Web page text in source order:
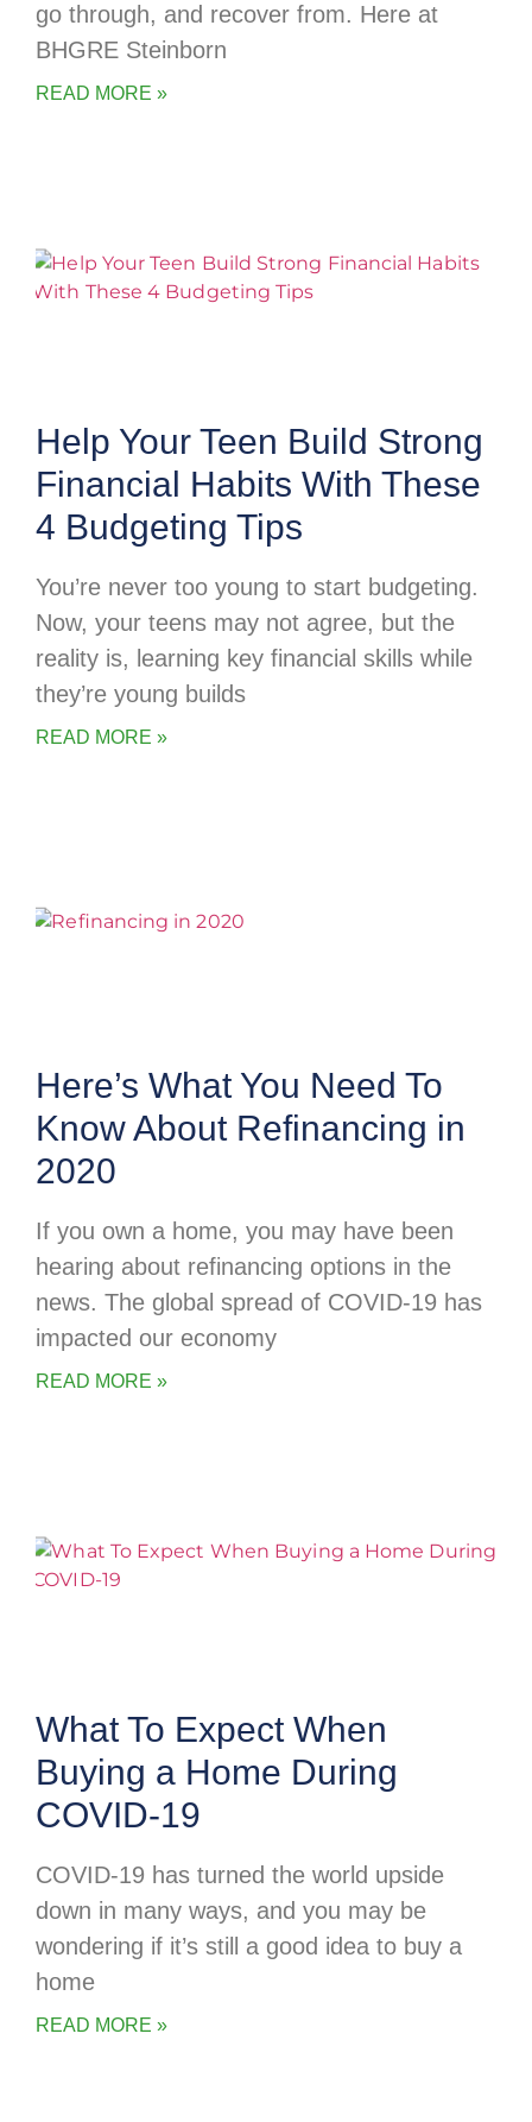
go through, and recover from. Here at
BHGRE Steinborn
READ MORE »
Help Your Teen Build Strong
Financial Habits With These
4 Budgeting Tips
You’re never too young to start budgeting.
Now, your teens may not agree, but the
reality is, learning key financial skills while
they’re young builds
READ MORE »
Here’s What You Need To
Know About Refinancing in
2020
If you own a home, you may have been
hearing about refinancing options in the
news. The global spread of COVID-19 has
impacted our economy
READ MORE »
What To Expect When
Buying a Home During
COVID-19
COVID-19 has turned the world upside
down in many ways, and you may be
wondering if it’s still a good idea to buy a
home
READ MORE »